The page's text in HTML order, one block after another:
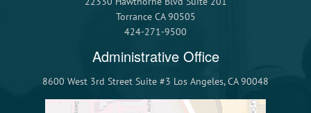
Torrance CA 90505
424-271-9500
Administrative Office
8600 West 3rd Street Suite #3 Los Angeles, CA 90048